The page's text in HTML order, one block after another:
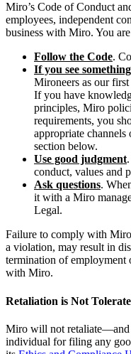
Miro’s Code of Conduct
employees, independent
business with Miro. You
Follow the Code.
If you see
Mironeers as our
If you have
principles, Miro
requirements, you
appropriate
section below.
Use good judgment
conduct, values and
Ask questions.
it with a Miro
Legal.
Failure to comply with
a violation, may result in
termination of
with Miro.
Retaliation is Not
Miro will not
individual for filing any